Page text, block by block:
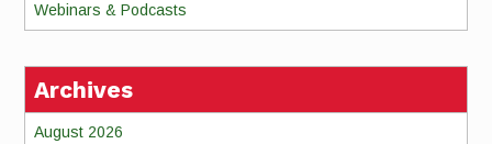
Webinars & Podcasts
Archives
August 2026